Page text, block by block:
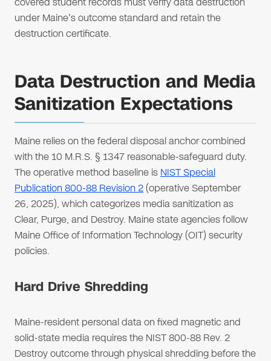
under Maine's outcome standard and retain the
destruction certificate.
Data Destruction and Media
Sanitization Expectations
Maine relies on the federal disposal anchor combined
with the 10 M.R.S. § 1347 reasonable-safeguard duty.
The operative method baseline is NIST Special
Publication 800-88 Revision 2(operative September
26, 2025), which categorizes media sanitization as
Clear, Purge, and Destroy. Maine state agencies follow
Maine Office of Information Technology (OIT) security
policies.
Hard Drive Shredding
Maine-resident personal data on fixed magnetic and
solid-state media requires the NIST 800-88 Rev. 2
Destroy outcome through physical shredding before the